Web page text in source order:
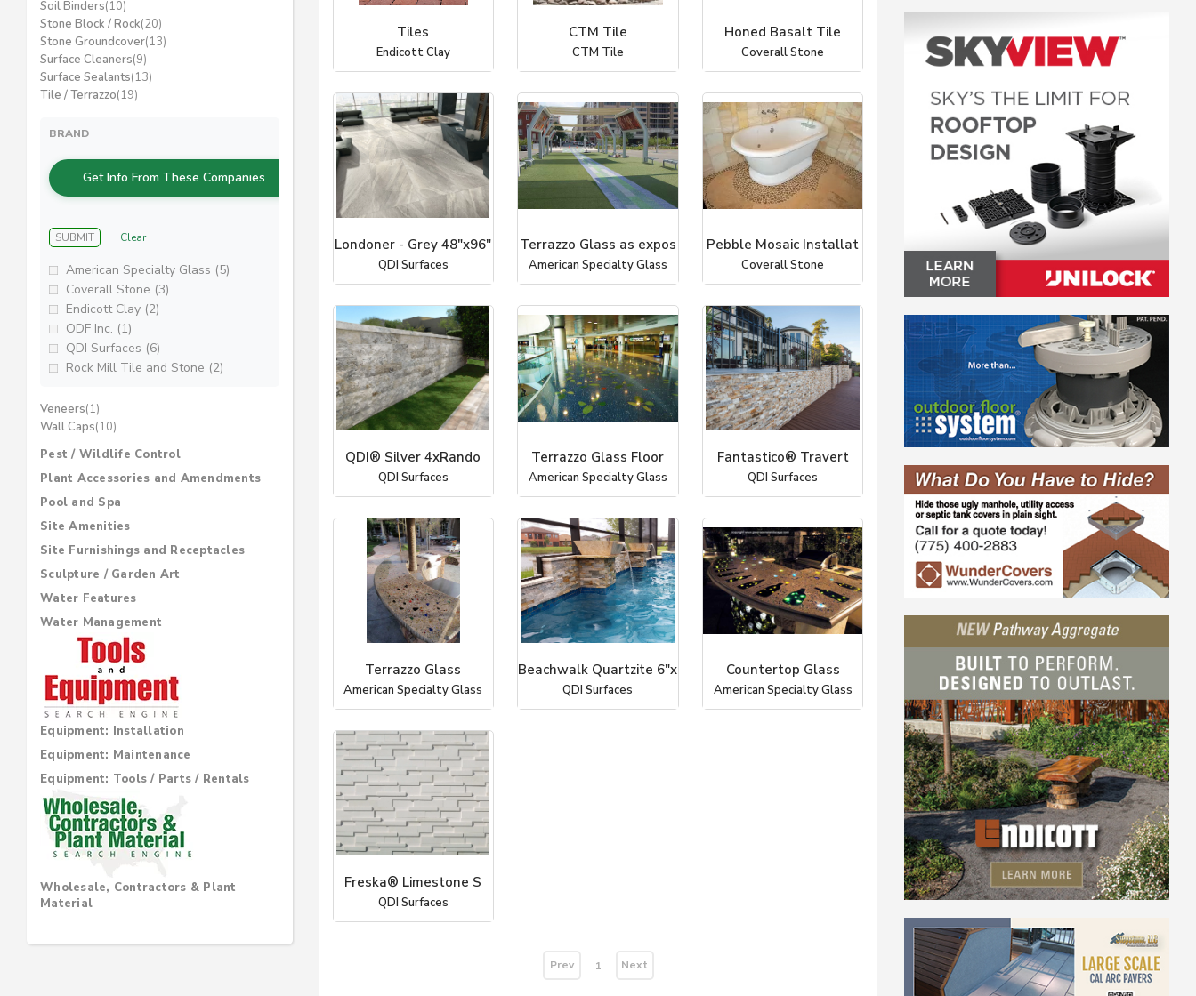
Soil Binders(10)
Stone Block / Rock(20)
Stone Groundcover(13)
Surface Cleaners(9)
Surface Sealants(13)
Tile / Terrazzo(19)
BRAND
Get Info From These Companies
SUBMIT Clear
American Specialty Glass (5)
Coverall Stone (3)
Endicott Clay (2)
ODF Inc. (1)
QDI Surfaces (6)
Rock Mill Tile and Stone (2)
Veneers(1)
Wall Caps(10)
Pest / Wildlife Control
Plant Accessories and Amendments
Pool and Spa
Site Amenities
Site Furnishings and Receptacles
Sculpture / Garden Art
Water Features
Water Management
Equipment: Installation
Equipment: Maintenance
Equipment: Tools / Parts / Rentals
Wholesale, Contractors & Plant
Material
Tiles
Endicott Clay
CTM Tile
CTM Tile
Honed Basalt Tile
Coverall Stone
Londoner - Grey 48"x96"
QDI Surfaces
Terrazzo Glass as expos
American Specialty Glass
Pebble Mosaic Installat
Coverall Stone
QDI® Silver 4xRando
QDI Surfaces
Terrazzo Glass Floor
American Specialty Glass
Fantastico® Travert
QDI Surfaces
Terrazzo Glass
American Specialty Glass
Beachwalk Quartzite 6"x
QDI Surfaces
Countertop Glass
American Specialty Glass
Freska® Limestone S
QDI Surfaces
Prev 1 Next